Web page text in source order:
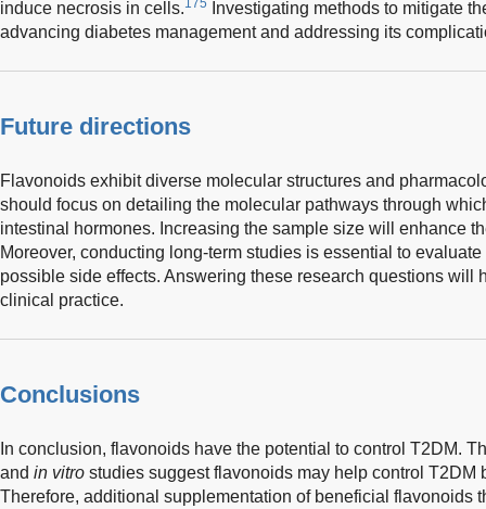
induce necrosis in cells.175
Investigating methods to mitigate
advancing diabetes management and addressing its
Future directions
Flavonoids exhibit diverse molecular structures and
should focus on detailing the molecular pathways through
intestinal hormones. Increasing the sample size will enhance
Moreover, conducting long-term studies is essential to
possible side effects. Answering these research questions will
clinical practice.
Conclusions
In conclusion, flavonoids have the potential to control T2DM.
and in vitro studies suggest flavonoids may help control T2DM
Therefore, additional supplementation of beneficial flavonoids